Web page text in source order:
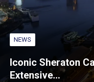
NEWS
Iconic Sheraton
Extensive…